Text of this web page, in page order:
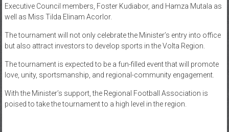
Executive Council members, Foster Kudiabor, and Hamza Mutala as
well as Miss Tilda Elinam Acorlor.
The tournament will not only celebrate the Minister’s entry into office
but also attract investors to develop sports in the Volta Region.
The tournament is expected to be a fun-filled event that will promote
love, unity, sportsmanship, and regional-community engagement.
With the Minister’s support, the Regional Football Association is
poised to take the tournament to a high level in the region.